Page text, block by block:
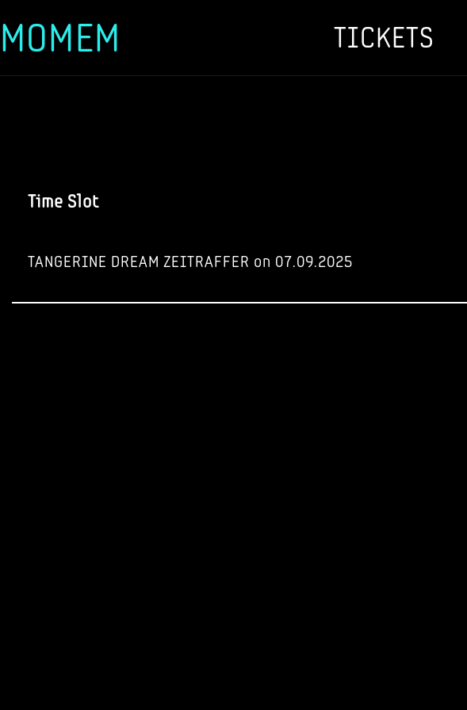
Skip
MOMEM TICKETS
Time Slot
TANGERINE DREAM ZEITRAFFER on 07.09.2025